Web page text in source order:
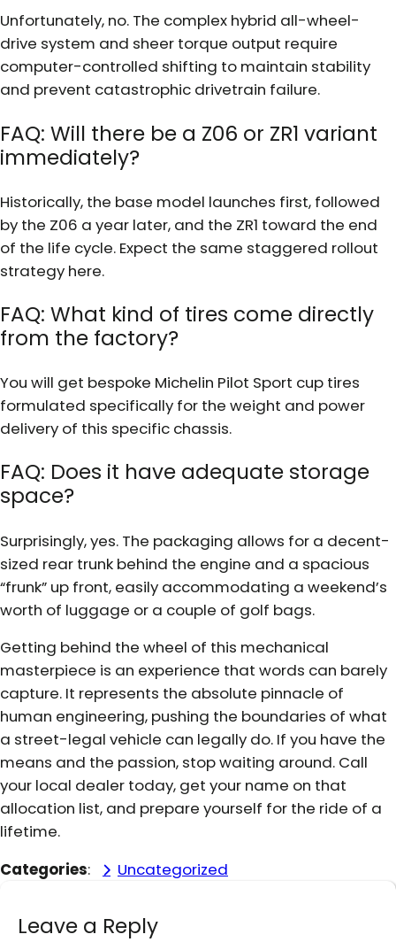
Unfortunately, no. The complex hybrid all-wheel-
drive system and sheer torque output require
computer-controlled shifting to maintain stability
and prevent catastrophic drivetrain failure.
FAQ: Will there be a Z06 or ZR1 variant
immediately?
Historically, the base model launches first, followed
by the Z06 a year later, and the ZR1 toward the end
of the life cycle. Expect the same staggered rollout
strategy here.
FAQ: What kind of tires come directly
from the factory?
You will get bespoke Michelin Pilot Sport cup tires
formulated specifically for the weight and power
delivery of this specific chassis.
FAQ: Does it have adequate storage
space?
Surprisingly, yes. The packaging allows for a decent-
sized rear trunk behind the engine and a spacious
“frunk” up front, easily accommodating a weekend’s
worth of luggage or a couple of golf bags.
Getting behind the wheel of this mechanical
masterpiece is an experience that words can barely
capture. It represents the absolute pinnacle of
human engineering, pushing the boundaries of what
a street-legal vehicle can legally do. If you have the
means and the passion, stop waiting around. Call
your local dealer today, get your name on that
allocation list, and prepare yourself for the ride of a
lifetime.
Categories: Uncategorized
Leave a Reply